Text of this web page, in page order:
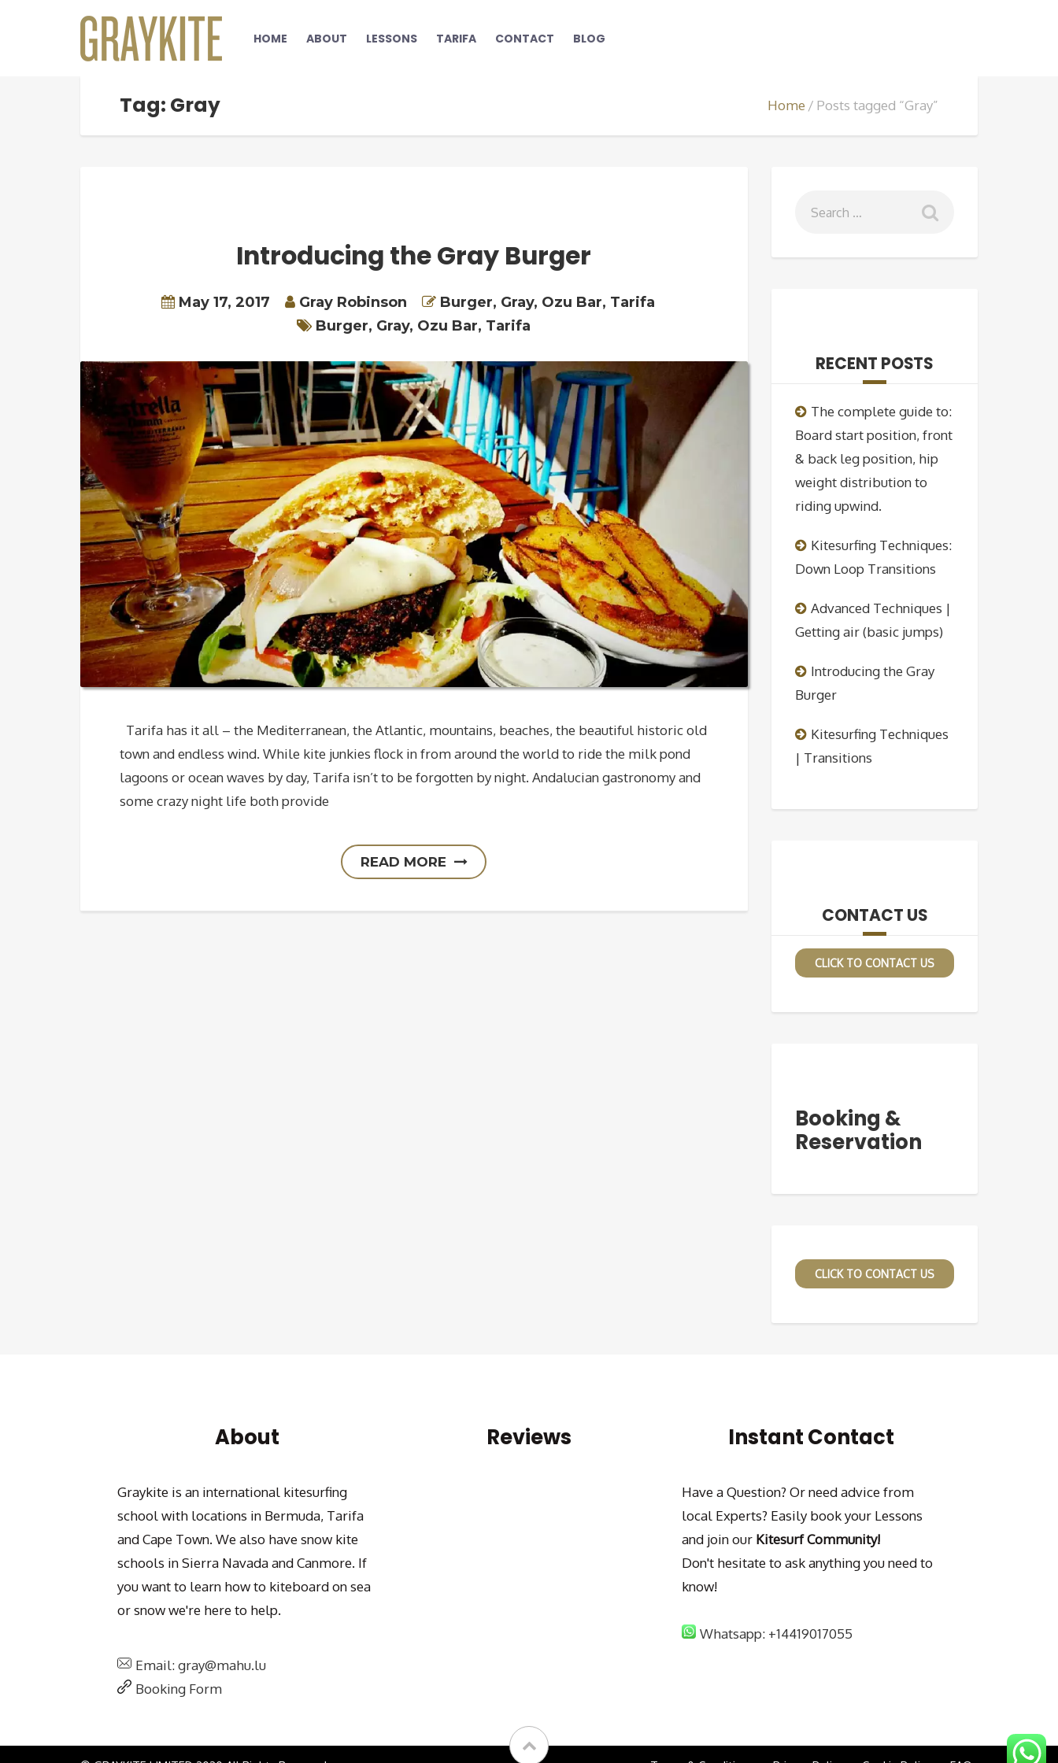
HOME ABOUT LESSONS TARIFA CONTACT BLOG
Tag: Gray Home Posts tagged “Gray”
Introducing the Gray Burger
May 17, 2017 Gray Robinson Burger, Gray, Ozu Bar, Tarifa
Burger, Gray, Ozu Bar, Tarifa
Tarifa has it all – the Mediterranean, the Atlantic, mountains, beaches, the beautiful historic old
town and endless wind. While kite junkies flock in from around the world to ride the milk pond
lagoons or ocean waves by day, Tarifa isn’t to be forgotten by night. Andalucian gastronomy and
some crazy night life both provide
READ MORE
RECENT POSTS
The complete guide to:
Board start position, front
& back leg position, hip
weight distribution to
riding upwind.
Kitesurfing Techniques:
Down Loop Transitions
Advanced Techniques |
Getting air (basic jumps)
Introducing the Gray
Burger
Kitesurfing Techniques
| Transitions
CONTACT US
CLICK TO CONTACT US
Booking &
Reservation
CLICK TO CONTACT US
About
Graykite is an international kitesurfing
school with locations in Bermuda, Tarifa
and Cape Town. We also have snow kite
schools in Sierra Navada and Canmore. If
you want to learn how to kiteboard on sea
or snow we're here to help.
Email: gray@mahu.lu
Booking Form
Reviews Instant Contact
Have a Question? Or need advice from
local Experts? Easily book your Lessons
and join our Kitesurf Community!
Don't hesitate to ask anything you need to
know!
Whatsapp: +14419017055